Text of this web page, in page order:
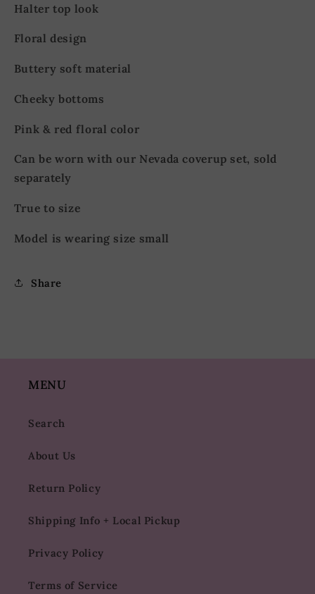
Halter top look
Floral design
Buttery soft material
Cheeky bottoms
Pink & red floral color
Can be worn with our Nevada coverup set, sold
separately
True to size
Model is wearing size small
Share
MENU
Search
About Us
Return Policy
Shipping Info + Local Pickup
Privacy Policy
Terms of Service